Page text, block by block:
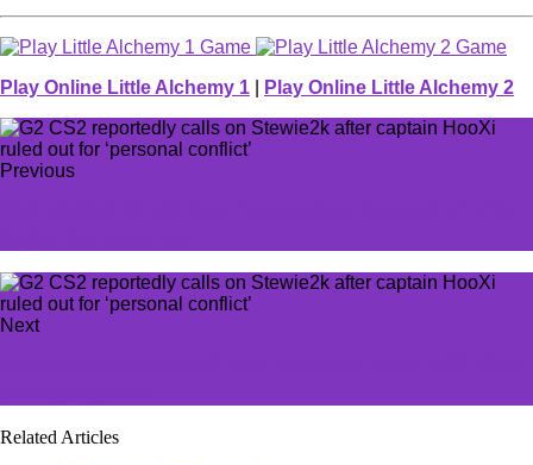
Play Online Little Alchemy 1 Play Online Little Alchemy 2
Previous
Next
Related Articles